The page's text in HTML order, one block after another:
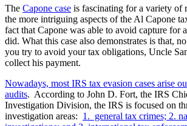
The Capone case is fascinating for a variety of
the more intriguing aspects of the Al Capone
fact that Capone was able to avoid capture for
did. What this case also demonstrates is that,
you try to avoid your tax obligations, Uncle
collect his payment.
Nowadays, most IRS tax evasion cases arise
audits. According to John D. Fort, the IRS
Investigation Division, the IRS is focused on
investigation areas: 1. general tax crimes; 2.